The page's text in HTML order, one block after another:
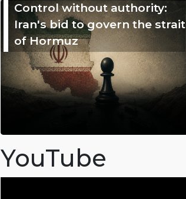
Control without authority:
Iran's bid to govern the strait
of Hormuz
YouTube